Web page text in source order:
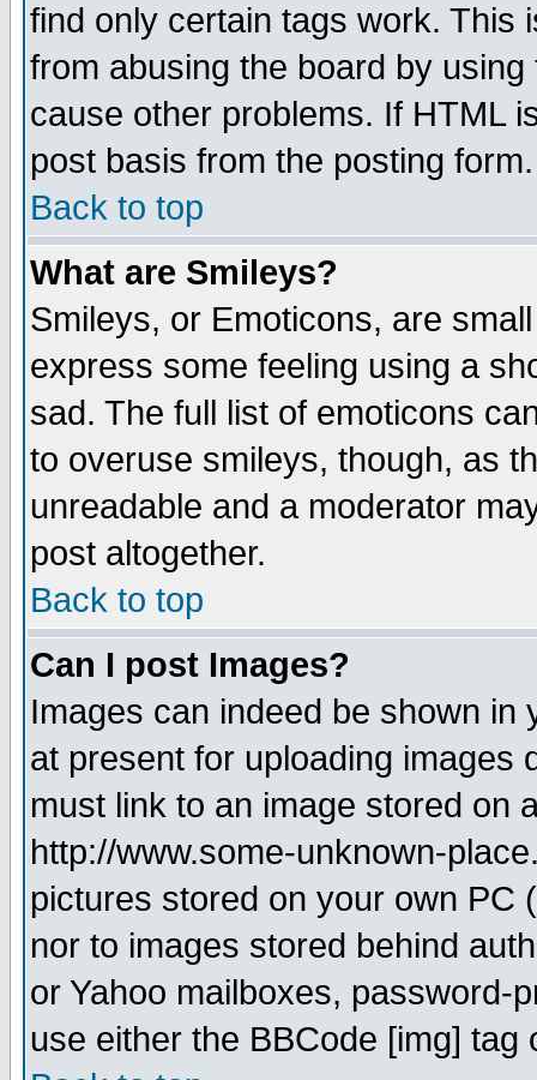
find only certain tags work. This
from abusing the board by
cause other problems. If HTML
post basis from the posting form.
Back to top
What are Smileys?
Smileys, or Emoticons, are
express some feeling using a
sad. The full list of emoticons
to overuse smileys, though, as
unreadable and a moderator
post altogether.
Back to top
Can I post Images?
Images can indeed be shown in
at present for uploading images
must link to an image stored on
http://www.some-unknown-
pictures stored on your own PC
nor to images stored behind
or Yahoo mailboxes, password-
use either the BBCode [img]